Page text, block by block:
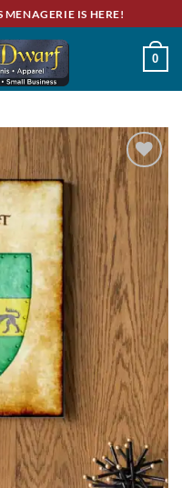
IS HERE!
0
Add to
wishlist